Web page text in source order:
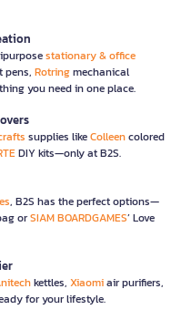
stationary & office
pens, Rotringmechanical
you need in one place.
supplies likeColleencolored
DIY kits—only at B2S.
, B2S has the perfect options—
orSIAM BOARDGAMES’ Love
kettles, Xiaomiair purifiers,
for your lifestyle.